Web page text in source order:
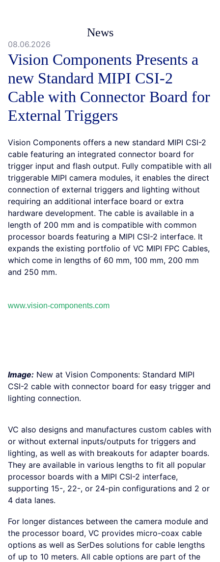
News
08.06.2026
Vision Components Presents a
new Standard MIPI CSI-2
Cable with Connector Board for
External Triggers
Vision Components offers a new standard MIPI CSI-2
cable featuring an integrated connector board for
trigger input and flash output. Fully compatible with all
triggerable MIPI camera modules, it enables the direct
connection of external triggers and lighting without
requiring an additional interface board or extra
hardware development. The cable is available in a
length of 200 mm and is compatible with common
processor boards featuring a MIPI CSI-2 interface. It
expands the existing portfolio of VC MIPI FPC Cables,
which come in lengths of 60 mm, 100 mm, 200 mm
and 250 mm.
www.vision-components.com
Image: New at Vision Components: Standard MIPI
CSI-2 cable with connector board for easy trigger and
lighting connection.
VC also designs and manufactures custom cables with
or without external inputs/outputs for triggers and
lighting, as well as with breakouts for adapter boards.
They are available in various lengths to fit all popular
processor boards with a MIPI CSI-2 interface,
supporting 15-, 22-, or 24-pin configurations and 2 or
4 data lanes.
For longer distances between the camera module and
the processor board, VC provides micro-coax cable
options as well as SerDes solutions for cable lengths
of up to 10 meters. All cable options are part of the